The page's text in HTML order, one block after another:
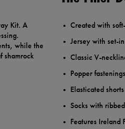
Kit. A
while the
shamrock
Created with
Jersey with set-
Classic V-
Popper
Elasticated
Socks with
Features Ireland